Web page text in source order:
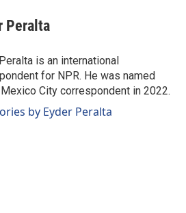
Peralta
is an international
for NPR. He was named
City correspondent in 2022.
by Eyder Peralta